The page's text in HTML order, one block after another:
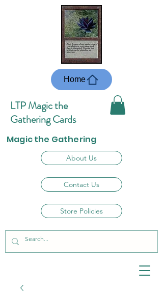
LTP Magic the
Gathering Cards
About Us
Contact Us
Store Policies
Home
Magic the Gathering